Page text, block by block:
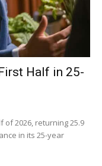
Half in 25-
of 2026, returning 25.9
in its 25-year